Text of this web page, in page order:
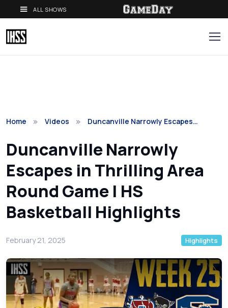
ALL SHOWS
Home Videos Duncanville Narrowly Escapes…
Duncanville Narrowly
Escapes in Thrilling Area
Round Game | HS
Basketball Highlights
February 21, 2025 Highlights